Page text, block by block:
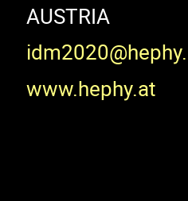
AUSTRIA
www.hephy.at